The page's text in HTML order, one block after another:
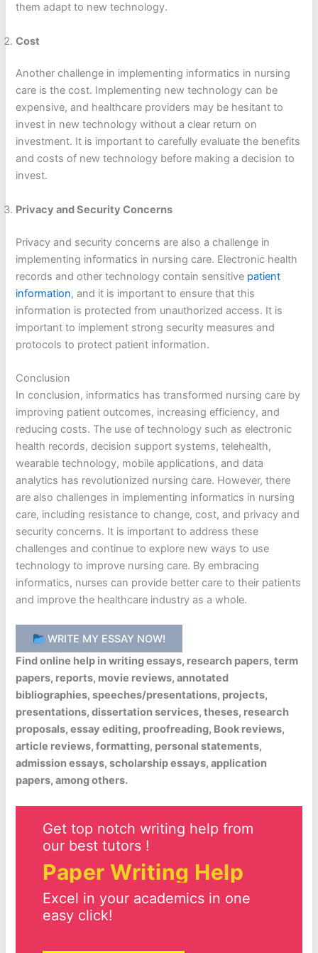
them adapt to new technology.
Cost
Another challenge in implementing informatics in nursing
care is the cost. Implementing new technology can be
expensive, and healthcare providers may be hesitant to
invest in new technology without a clear return on
investment. It is important to carefully evaluate the benefits
and costs of new technology before making a decision to
invest.
Privacy and Security Concerns
Privacy and security concerns are also a challenge in
implementing informatics in nursing care. Electronic health
records and other technology contain sensitive patient
information, and it is important to ensure that this
information is protected from unauthorized access. It is
important to implement strong security measures and
protocols to protect patient information.
Conclusion
In conclusion, informatics has transformed nursing care by
improving patient outcomes, increasing efficiency, and
reducing costs. The use of technology such as electronic
health records, decision support systems, telehealth,
wearable technology, mobile applications, and data
analytics has revolutionized nursing care. However, there
are also challenges in implementing informatics in nursing
care, including resistance to change, cost, and privacy and
security concerns. It is important to address these
challenges and continue to explore new ways to use
technology to improve nursing care. By embracing
informatics, nurses can provide better care to their patients
and improve the healthcare industry as a whole.
WRITE MY ESSAY NOW!
Find online help in writing essays, research papers, term
papers, reports, movie reviews, annotated
bibliographies, speeches/presentations, projects,
presentations, dissertation services, theses, research
proposals, essay editing, proofreading, Book reviews,
article reviews, formatting, personal statements,
admission essays, scholarship essays, application
papers, among others.
Get top notch writing help from
our best tutors !
Paper Writing Help
Excel in your academics in one
easy click!